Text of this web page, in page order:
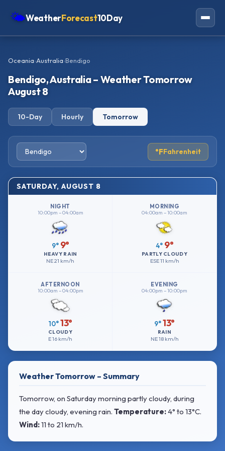
🌤WeatherForecast10Day
Asia
Oceania
Oceania›Australia›Bendigo
Bendigo, Australia – Weather Tomorrow
August 8
10-Day Hourly Tomorrow
°FFahrenheit
SATURDAY, AUGUST 8
NIGHT
10:00pm – 04:00am
9° 9°
HEAVY RAIN
NE21 km/h
MORNING
04:00am – 10:00am
4° 9°
PARTLY CLOUDY
ESE11 km/h
AFTERNOON
10:00am – 04:00pm
10° 13°
CLOUDY
E16 km/h
EVENING
04:00pm – 10:00pm
9° 13°
RAIN
NE18 km/h
Weather Tomorrow – Summary
Tomorrow, on Saturday morning partly cloudy, during
the day cloudy, evening rain. Temperature:4° to 13°C.
Wind:11 to 21 km/h.